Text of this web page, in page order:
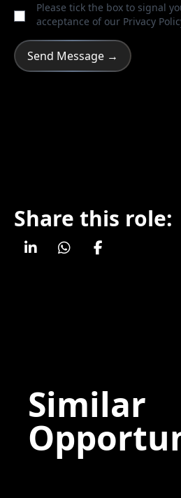
Please tick the box to signal
acceptance of our Privacy
Share this role:
Similar